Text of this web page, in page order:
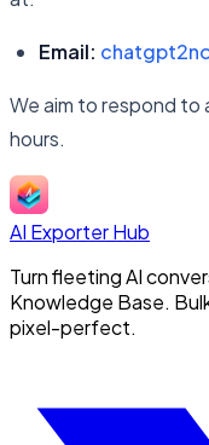
Email:
We aim to respond
hours.
AI Exporter Hub
Turn fleeting AI
Knowledge Base.
pixel-perfect.